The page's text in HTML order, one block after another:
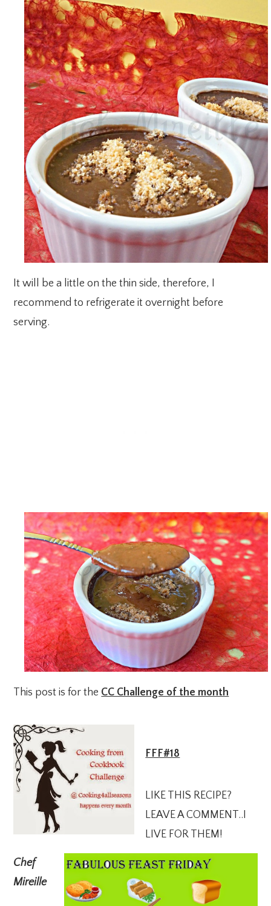
It will be a little on the thin side, therefore, I
recommend to refrigerate it overnight before
serving.
This post is for the CC Challenge of the month
FFF#18
LIKE THIS RECIPE?
LEAVE A COMMENT..I
LIVE FOR THEM!
Chef
Mireille